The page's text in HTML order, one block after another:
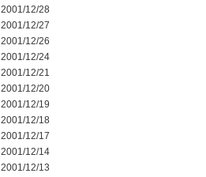
2001/12/28
2001/12/27
2001/12/26
2001/12/24
2001/12/21
2001/12/20
2001/12/19
2001/12/18
2001/12/17
2001/12/14
2001/12/13